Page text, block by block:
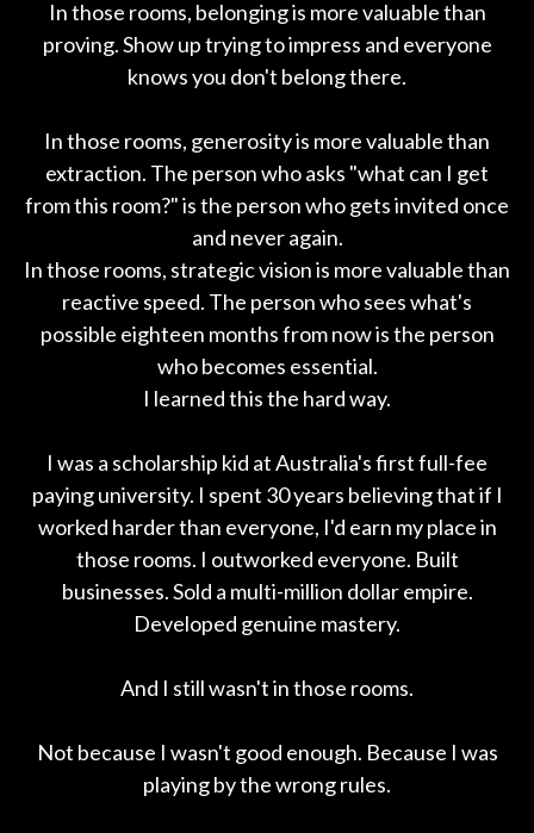
In those rooms, belonging is more valuable than
proving. Show up trying to impress and everyone
knows you don't belong there.
In those rooms, generosity is more valuable than
extraction. The person who asks "what can I get
from this room?" is the person who gets invited once
and never again.
In those rooms, strategic vision is more valuable than
reactive speed. The person who sees what's
possible eighteen months from now is the person
who becomes essential.
I learned this the hard way.
I was a scholarship kid at Australia's first full-fee
paying university. I spent 30 years believing that if I
worked harder than everyone, I'd earn my place in
those rooms. I outworked everyone. Built
businesses. Sold a multi-million dollar empire.
Developed genuine mastery.
And I still wasn't in those rooms.
Not because I wasn't good enough. Because I was
playing by the wrong rules.